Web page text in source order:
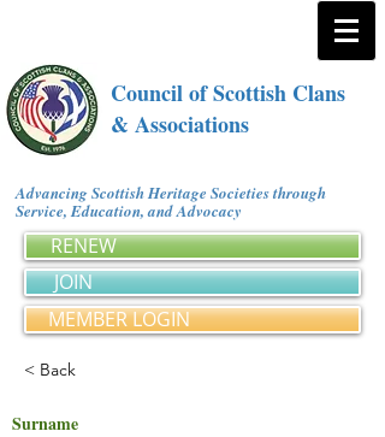
Council of Scottish Clans
& Associations
Advancing Scottish Heritage Societies through
Service, Education, and Advocacy
RENEW
JOIN
MEMBER LOGIN
< Back
Surname